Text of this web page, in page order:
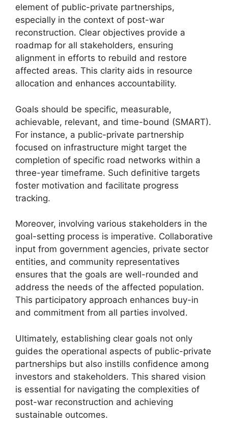
element of public-private partnerships,
especially in the context of post-war
reconstruction. Clear objectives provide a
roadmap for all stakeholders, ensuring
alignment in efforts to rebuild and restore
affected areas. This clarity aids in resource
allocation and enhances accountability.
Goals should be specific, measurable,
achievable, relevant, and time-bound (SMART).
For instance, a public-private partnership
focused on infrastructure might target the
completion of specific road networks within a
three-year timeframe. Such definitive targets
foster motivation and facilitate progress
tracking.
Moreover, involving various stakeholders in the
goal-setting process is imperative. Collaborative
input from government agencies, private sector
entities, and community representatives
ensures that the goals are well-rounded and
address the needs of the affected population.
This participatory approach enhances buy-in
and commitment from all parties involved.
Ultimately, establishing clear goals not only
guides the operational aspects of public-private
partnerships but also instills confidence among
investors and stakeholders. This shared vision
is essential for navigating the complexities of
post-war reconstruction and achieving
sustainable outcomes.